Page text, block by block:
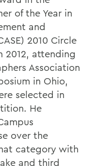
of the Year in
and
2010 Circle
2012, attending
Association
in Ohio,
selected in
He
over the
category with
and third